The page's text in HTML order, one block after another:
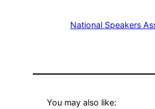
National Speakers
You may also like: